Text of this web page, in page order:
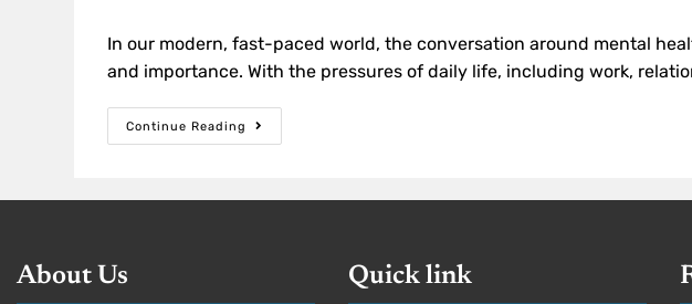
In our modern, fast-paced world, the conversation around mental
and importance. With the pressures of daily life, including work,
Continue Reading
About Us Quick link